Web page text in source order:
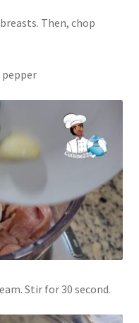
Then, chop
pepper
Stir for 30 second.